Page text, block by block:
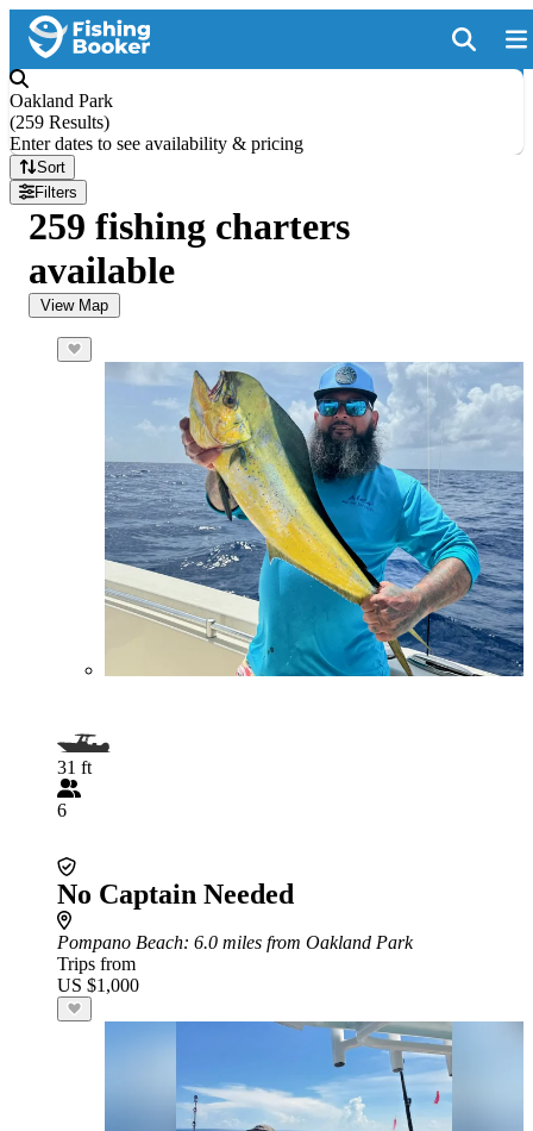
Oakland Park
(259 Results)
Enter dates to see availability & pricing
Sort
Filters
259 fishing charters
available
View Map
31 ft
6
No Captain Needed
Pompano Beach: 6.0 miles from Oakland Park
Trips from
US $1,000